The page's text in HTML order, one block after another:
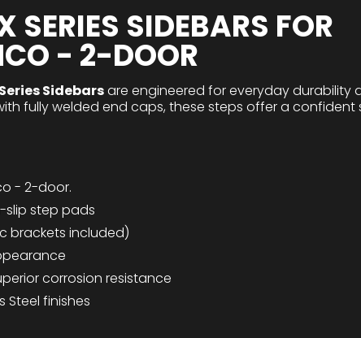
SERIES SIDEBARS FOR
- 2-DOOR
Sidebarsare engineered for everyday durability
fully welded end caps, these steps offer a confident
- 2-door.
step pads
brackets included)
corrosion resistance
Steel finishes